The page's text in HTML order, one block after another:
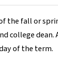
the fall or
college dean.
of the term.